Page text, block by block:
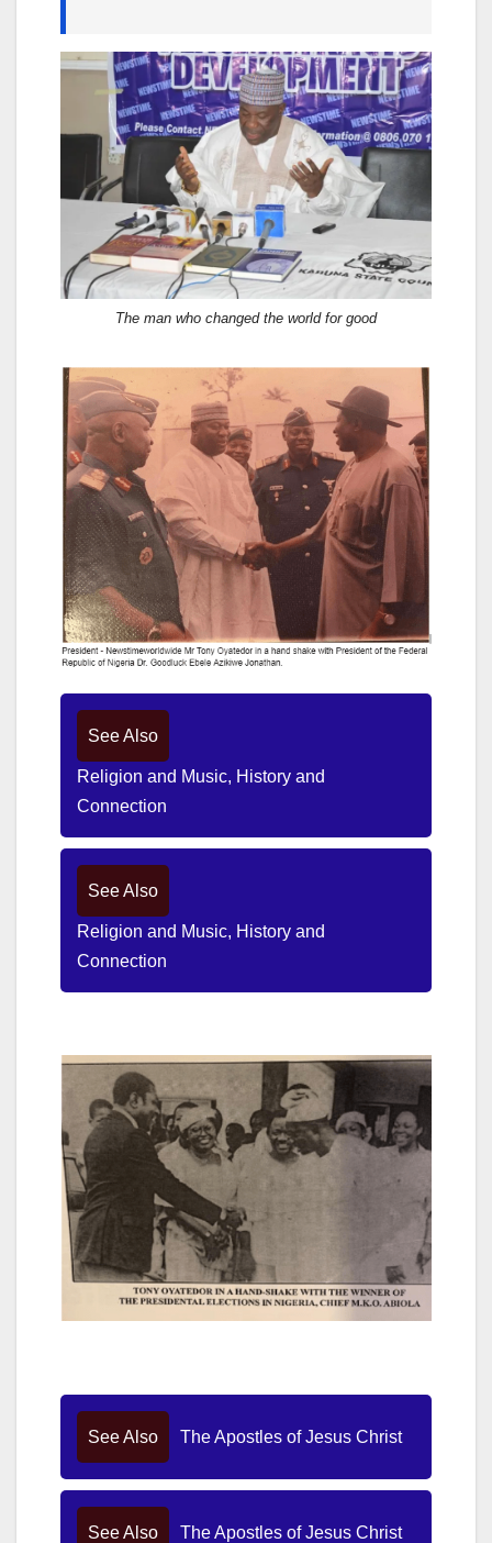
The man who changed the world for good
See Also
Religion and Music, History and
Connection
See Also
Religion and Music, History and
Connection
See Also The Apostles of Jesus Christ
See Also The Apostles of Jesus Christ